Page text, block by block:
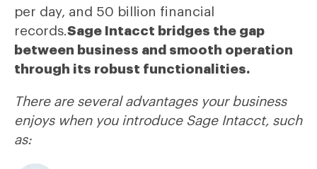
per day, and 50 billion financial
records. Sage Intacct bridges the gap
between business and smooth operation
through its robust functionalities.
There are several advantages your business
enjoys when you introduce Sage Intacct, such
as: